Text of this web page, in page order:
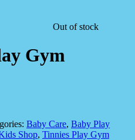
Out of stock
Gym
Baby Care, Baby Play
Shop, Tinnies Play Gym